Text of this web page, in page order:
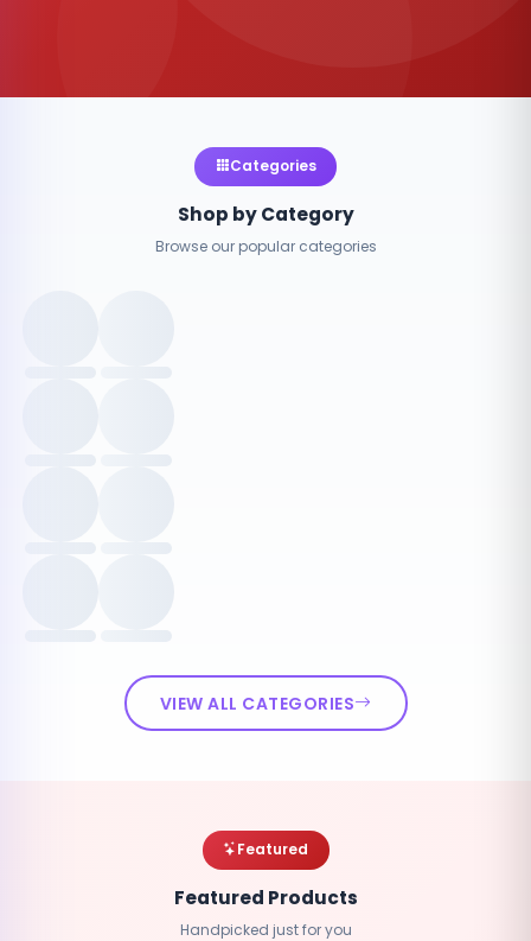
Categories
Shop by Category
Browse our popular categories
VIEW ALL CATEGORIES
Featured
Featured Products
Handpicked just for you